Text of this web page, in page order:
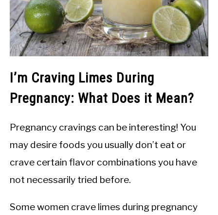
I’m Craving Limes During
Pregnancy: What Does it Mean?
Pregnancy cravings can be interesting! You
may desire foods you usually don’t eat or
crave certain flavor combinations you have
not necessarily tried before.
Some women crave limes during pregnancy